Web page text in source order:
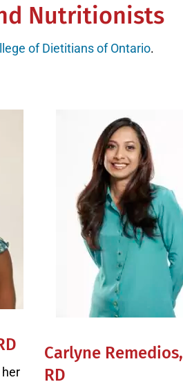
Nutritionists
of Dietitians of Ontario.
Carlyne Remedios,
RD